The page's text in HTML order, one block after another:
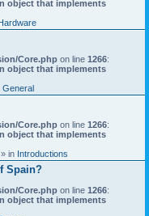
h
n
t
)
object that implements
Core.php on line 1266:
object that implements
General
Core.php on line 1266:
object that implements
in Introductions
Spain?
Core.php on line 1266:
object that implements